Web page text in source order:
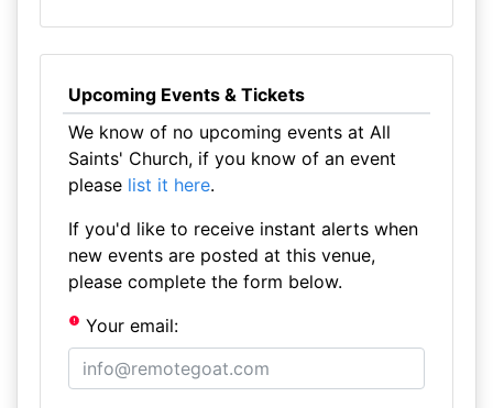
Upcoming Events & Tickets
We know of no upcoming events at All
Saints' Church, if you know of an event
please list it here.
If you'd like to receive instant alerts when
new events are posted at this venue,
please complete the form below.
Your email: